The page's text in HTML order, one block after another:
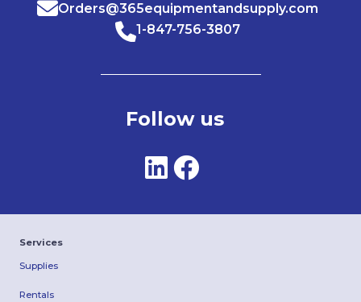
Orders@365equipmentandsupply.com
1-847-756-3807
Follow us
Services
Supplies
Rentals